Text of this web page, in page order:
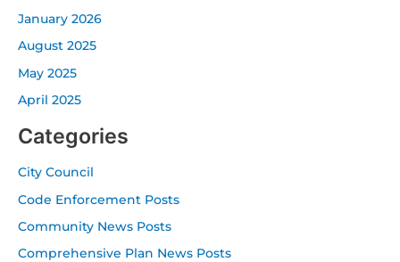
January 2026
August 2025
May 2025
April 2025
Categories
City Council
Code Enforcement Posts
Community News Posts
Comprehensive Plan News Posts